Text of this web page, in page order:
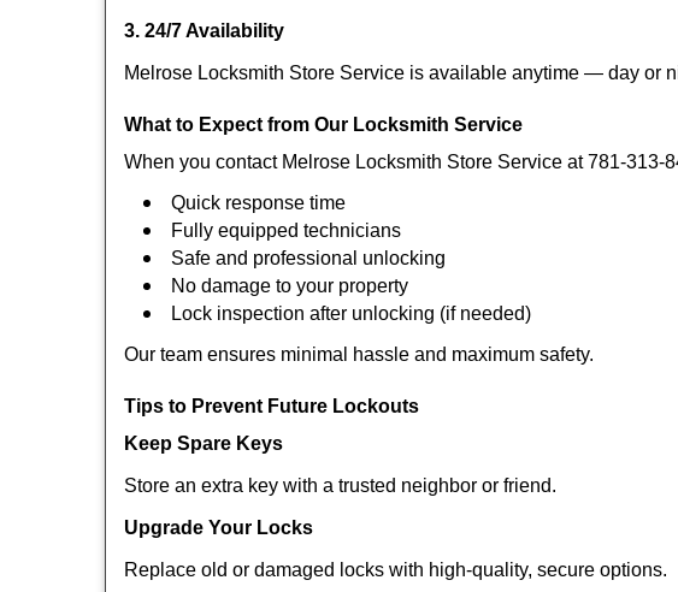
3. 24/7 Availability
Melrose Locksmith Store Service is available anytime — day or
What to Expect from Our Locksmith Service
When you contact Melrose Locksmith Store Service at 781-313-
Quick response time
Fully equipped technicians
Safe and professional unlocking
No damage to your property
Lock inspection after unlocking (if needed)
Our team ensures minimal hassle and maximum safety.
Tips to Prevent Future Lockouts
Keep Spare Keys
Store an extra key with a trusted neighbor or friend.
Upgrade Your Locks
Replace old or damaged locks with high-quality, secure options.